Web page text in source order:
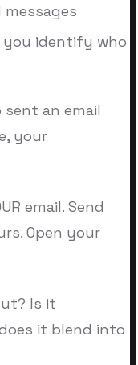
you identify who
an email
your
email. Send
Open your
Is it
it blend into